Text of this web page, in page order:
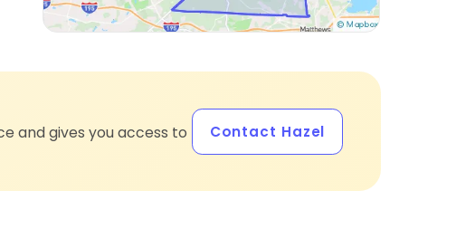
and gives you access to
Contact Hazel